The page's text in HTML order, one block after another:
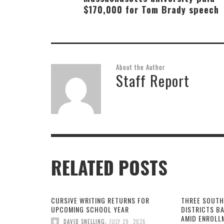
$170,000 for Tom Brady speech
About the Author
Staff Report
RELATED POSTS
CURSIVE WRITING RETURNS FOR
UPCOMING SCHOOL YEAR
DAVID SNELLING JULY 29, 2026
THREE
DISTRICTS
AMID